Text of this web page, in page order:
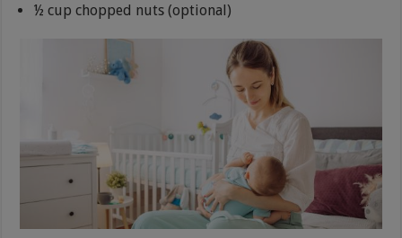
½ cup chopped nuts (optional)